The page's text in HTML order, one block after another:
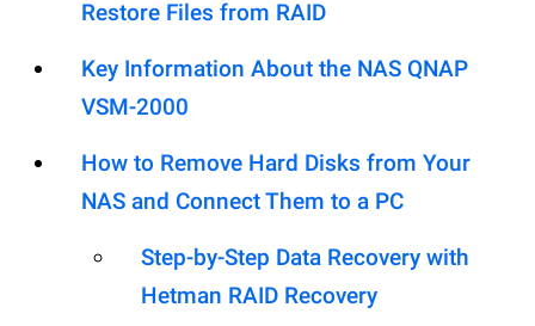
Restore Files from RAID
Key Information About the NAS QNAP
VSM-2000
How to Remove Hard Disks from Your
NAS and Connect Them to a PC
Step-by-Step Data Recovery with
Hetman RAID Recovery